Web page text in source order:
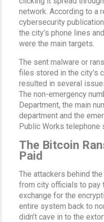
network. According to a
cybersecurity
the city’s phone lines
were the main targets.
The sent malware or
files stored in the city’s
resulted in several
The non-emergency
Department, the main
department and the
Public Works telephone
The Bitcoin
Paid
The attackers behind
from city officials to pay
exchange for the
entire system back to
didn’t cave in to the